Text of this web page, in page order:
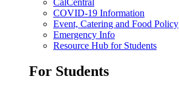
CalCentral
COVID-19 Information
Event, Catering and Food Policy
Emergency Info
Resource Hub for Students
For Students